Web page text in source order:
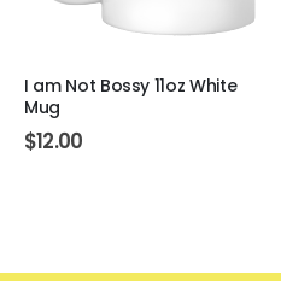
I am Not Bossy 11oz White
Mug
$12.00